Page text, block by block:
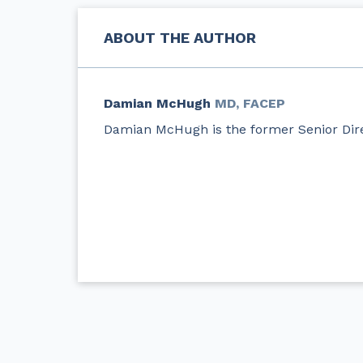
ABOUT THE AUTHOR
Damian McHugh MD, FACEP
Damian McHugh is the former Senior